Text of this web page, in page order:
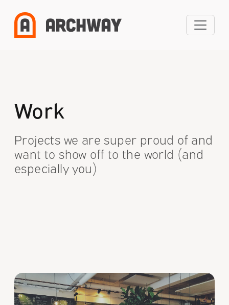
content
Work
Projects we are super proud of and
want to show off to the world (and
especially you)